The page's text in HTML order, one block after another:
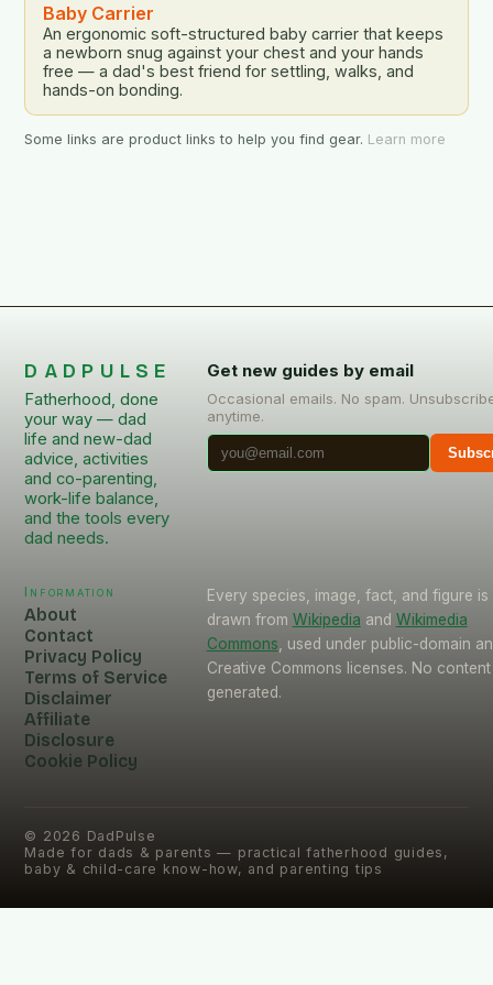
Baby Carrier
An ergonomic soft-structured baby carrier that keeps
a newborn snug against your chest and your hands
free — a dad's best friend for settling, walks, and
hands-on bonding.
Some links are product links to help you find gear. Learn more
DADPULSE
Fatherhood, done
your way — dad
life and new-dad
advice, activities
and co-parenting,
work-life balance,
and the tools every
dad needs.
Get new guides by email
Occasional emails. No spam.
anytime.
Information
About
Contact
Privacy Policy
Terms of Service
Disclaimer
Affiliate
Disclosure
Cookie Policy
Every species, image, fact, and figure is
drawn from Wikipedia and Wikimedia
Commons , used under public-domain
Creative Commons licenses. No
generated.
© 2026 DadPulse
Made for dads & parents — practical fatherhood guides,
baby & child-care know-how, and parenting tips